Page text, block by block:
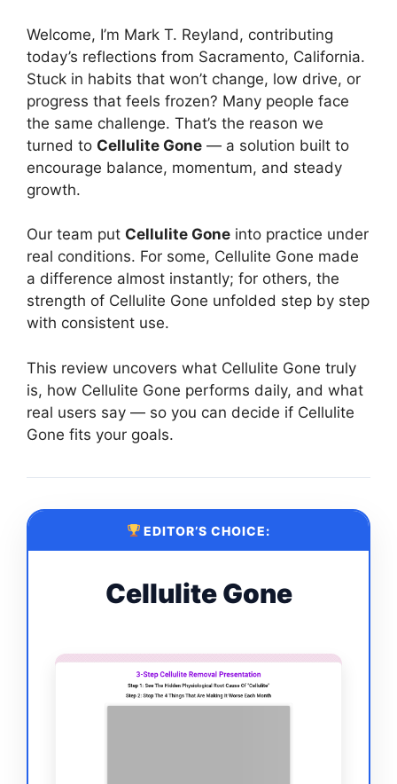
Welcome, I’m Mark T. Reyland, contributing
today’s reflections from Sacramento, California.
Stuck in habits that won’t change, low drive, or
progress that feels frozen? Many people face
the same challenge. That’s the reason we
turned to Cellulite Gone — a solution built to
encourage balance, momentum, and steady
growth.
Our team put Cellulite Gone into practice under
real conditions. For some, Cellulite Gone made
a difference almost instantly; for others, the
strength of Cellulite Gone unfolded step by step
with consistent use.
This review uncovers what Cellulite Gone truly
is, how Cellulite Gone performs daily, and what
real users say — so you can decide if Cellulite
Gone fits your goals.
EDITOR’S CHOICE:
Cellulite Gone